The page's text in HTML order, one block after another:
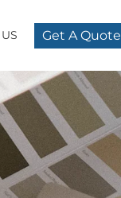
Get A Quote